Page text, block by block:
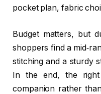
pocket plan, fabric
Budget matters, but
shoppers find a
stitching and a sturdy
In the end, the
companion rather